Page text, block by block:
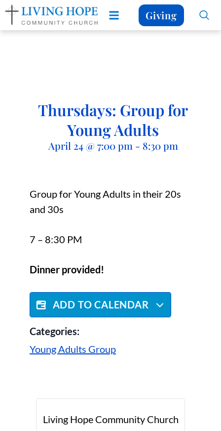
Giving
Thursdays: Group for
Young Adults
April 24 @ 7:00 pm - 8:30 pm
Group for Young Adults in their 20s
and 30s
7 – 8:30 PM
Dinner provided!
ADD TO CALENDAR
Categories:
Young Adults Group
Living Hope Community Church